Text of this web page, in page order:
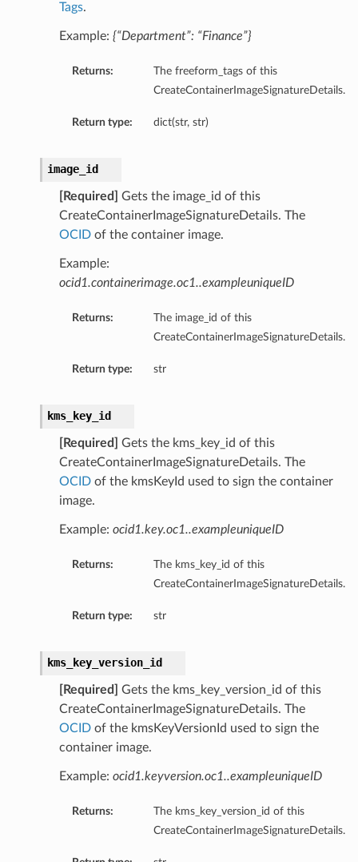
Tags.
Example: {“Department”: “Finance”}
Returns:
The freeform_tags of this
CreateContainerImageSignatureDetails.
Return type: dict(str, str)
image_id
[Required]
Gets the image_id of this
CreateContainerImageSignatureDetails. The
OCIDof the container image.
Example:
ocid1.containerimage.oc1..exampleuniqueID
Returns:
The image_id of this
CreateContainerImageSignatureDetails.
Return type: str
kms_key_id
[Required]
Gets the kms_key_id of this
CreateContainerImageSignatureDetails. The
OCIDof the kmsKeyId used to sign the container
image.
Example: ocid1.key.oc1..exampleuniqueID
Returns:
The kms_key_id of this
CreateContainerImageSignatureDetails.
Return type: str
kms_key_version_id
[Required]
Gets the kms_key_version_id of this
CreateContainerImageSignatureDetails. The
OCIDof the kmsKeyVersionId used to sign the
container image.
Example: ocid1.keyversion.oc1..exampleuniqueID
Returns:
The kms_key_version_id of this
CreateContainerImageSignatureDetails.